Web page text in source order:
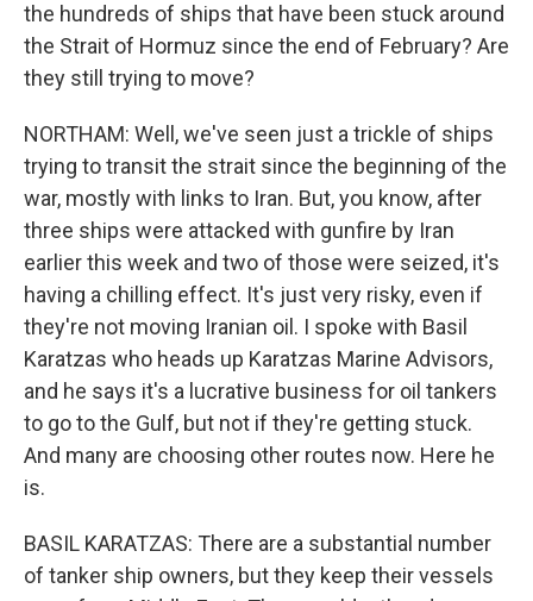
the hundreds of ships that have been stuck around
the Strait of Hormuz since the end of February? Are
they still trying to move?
NORTHAM: Well, we've seen just a trickle of ships
trying to transit the strait since the beginning of the
war, mostly with links to Iran. But, you know, after
three ships were attacked with gunfire by Iran
earlier this week and two of those were seized, it's
having a chilling effect. It's just very risky, even if
they're not moving Iranian oil. I spoke with Basil
Karatzas who heads up Karatzas Marine Advisors,
and he says it's a lucrative business for oil tankers
to go to the Gulf, but not if they're getting stuck.
And many are choosing other routes now. Here he
is.
BASIL KARATZAS: There are a substantial number
of tanker ship owners, but they keep their vessels